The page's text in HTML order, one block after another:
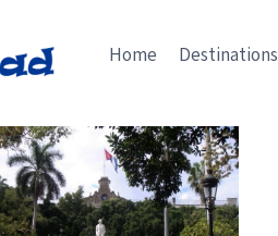
Home Destinations